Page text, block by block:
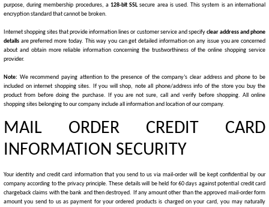
purpose, during membership procedures, a 128-bit SSL secure area is used. This system is an international
encryption standard that cannot be broken.
Internet shopping sites that provide information lines or customer service and specifyclear address and phone
details are preferred more today. This way you can get detailed information on any issue you are concerned
about and obtain more reliable information concerning the trustworthiness of the online shopping service
provider.
Note: We recommend paying attention to the presence of the company’s clear address and phone to be
included on internet shopping sites. If you will shop, note all phone/address info of the store you buy the
product from before doing the purchase. If you are not sure, call and verify before shopping. All online
shopping sites belonging to our company include all information and location of our company.
MAIL ORDER CREDIT CARD
INFORMATION SECURITY
Your identity and credit card information that you send to us via mail-order will be kept confidential by our
company according to the privacy principle. These details will be held for 60 days against potential credit card
chargeback claims with the bank and then destroyed. If any amount other than the approved mail-order form
amount you send to us as payment for your ordered products is charged on your card, you may naturally